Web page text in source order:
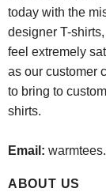
today with the
designer T-
feel extremely
as our customer
to bring to
shirts.
Email:
ABOUT US